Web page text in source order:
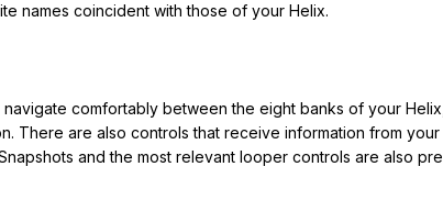
names coincident with those of your Helix.
comfortably between the eight banks of your
There are also controls that receive information from
and the most relevant looper controls are also